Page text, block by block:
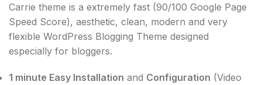
Carrie theme is a extremely fast (90/100 Google Page
Speed Score), aesthetic, clean, modern and very
flexible WordPress Blogging Theme designed
especially for bloggers.
1 minute Easy Installation and Configuration (Video